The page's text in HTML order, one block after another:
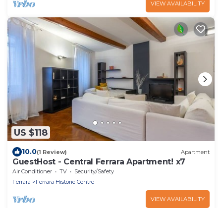
VIEW AVAILABILITY
US $118
10.0(1 Review) Apartment
GuestHost - Central Ferrara Apartment! x7
Air Conditioner TV
Security/Safety
Ferrara
Ferrara Historic Centre
VIEW AVAILABILITY